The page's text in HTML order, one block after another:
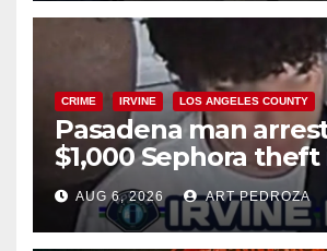
CRIME IRVINE LOS ANGELES COUNTY
Pasadena man
$1,000 Sephora
AUG 6, 2026 ART PEDROZA